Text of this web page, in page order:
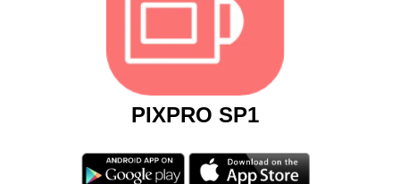
PIXPRO SP1